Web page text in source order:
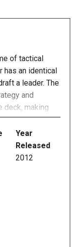
of tactical
has an identical
a leader. The
and
deck, making
cards and
ways,
rows. Cards
single-time
is
or five
Year
Released
2012